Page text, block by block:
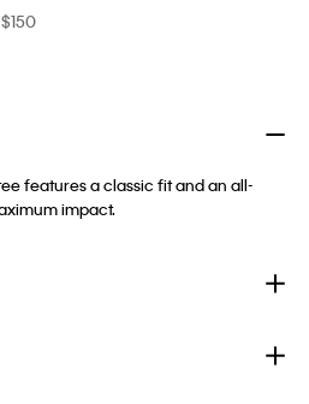
features a classic fit and an all-
impact.